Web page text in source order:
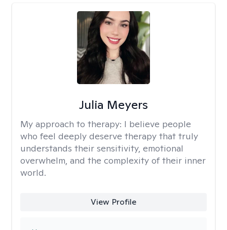
Julia Meyers
My approach to therapy: I believe people
who feel deeply deserve therapy that truly
understands their sensitivity, emotional
overwhelm, and the complexity of their inner
world.
View Profile